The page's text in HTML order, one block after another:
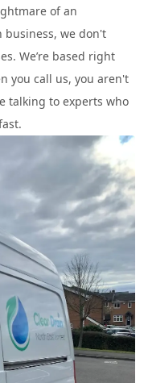
of an
business, we don't
We’re based right
you call us, you aren't
talking to experts who